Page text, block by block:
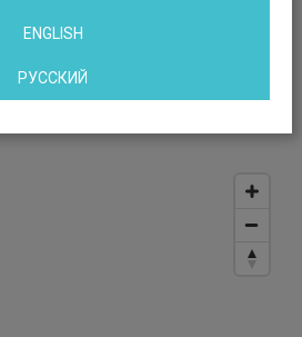
ENGLISH
РУССКИЙ